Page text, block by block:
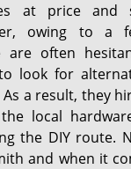
at price and
owing to a
are often
look for
As a result, they
local
the DIY route.
and when it